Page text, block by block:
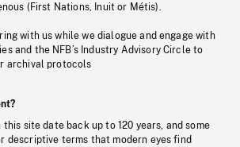
(First Nations, Inuit or Métis).
with us while we dialogue and engage with
and the NFB’s Industry Advisory Circle to
archival protocols
this site date back up to 120 years, and some
descriptive terms that modern eyes find